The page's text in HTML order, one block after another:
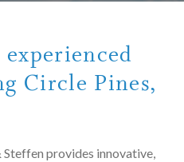
Circle Pines,
provides innovative,